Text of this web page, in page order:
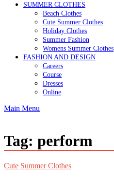
SUMMER CLOTHES
Beach Clothes
Cute Summer Clothes
Holiday Clothes
Summer Fashion
Womens Summer Clothes
FASHION AND DESIGN
Careers
Course
Dresses
Online
Main Menu
Tag: perform
Cute Summer Clothes